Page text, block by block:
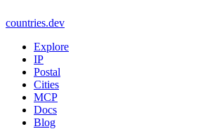
countries.dev
Explore
IP
Postal
Cities
MCP
Docs
Blog